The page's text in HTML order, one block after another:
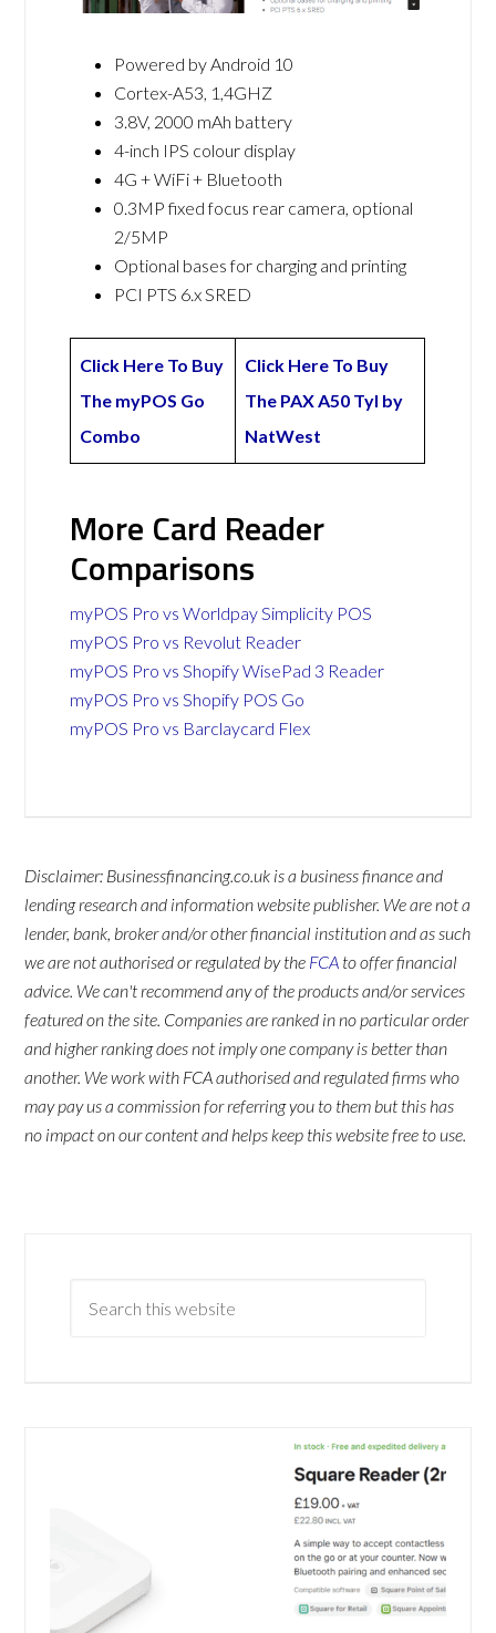
Powered by Android 10
Cortex-A53, 1,4GHZ
3.8V, 2000 mAh battery
4-inch IPS colour display
4G + WiFi + Bluetooth
0.3MP fixed focus rear camera, optional
2/5MP
Optional bases for charging and printing
PCI PTS 6.x SRED
Click Here To Buy
The myPOS Go
Combo
Click Here To Buy
The PAX A50 Tyl by
NatWest
More Card Reader
Comparisons
myPOS Pro vs Worldpay Simplicity POS
myPOS Pro vs Revolut Reader
myPOS Pro vs Shopify WisePad 3 Reader
myPOS Pro vs Shopify POS Go
myPOS Pro vs Barclaycard Flex
Disclaimer: Businessfinancing.co.uk is a business finance and
lending research and information website publisher. We are not a
lender, bank, broker and/or other financial institution and as such
we are not authorised or regulated by the FCA to offer financial
advice. We can't recommend any of the products and/or services
featured on the site. Companies are ranked in no particular order
and higher ranking does not imply one company is better than
another. We work with FCA authorised and regulated firms who
may pay us a commission for referring you to them but this has
no impact on our content and helps keep this website free to use.